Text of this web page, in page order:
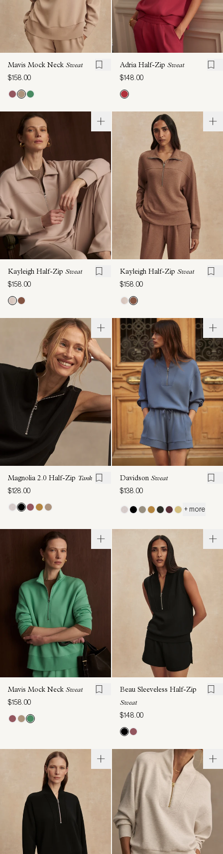
Mavis Mock Neck Sweat
$158.00
Adria Half-Zip Sweat
$148.00
Kayleigh Half-Zip Sweat
$158.00
Kayleigh Half-Zip Sweat
$158.00
Magnolia 2.0 Half-Zip Tank
$128.00
Davidson Sweat
$138.00
+ more
Mavis Mock Neck Sweat
$158.00
Beau Sleeveless Half-Zip
Sweat
$148.00